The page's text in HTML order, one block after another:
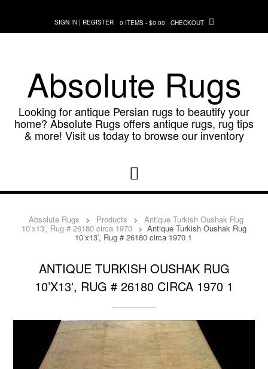
content
SIGN IN | REGISTER 0 ITEMS - $0.00 CHECKOUT
Absolute Rugs
Looking for antique Persian rugs to beautify your
home? Absolute Rugs offers antique rugs, rug tips
& more! Visit us today to browse our inventory
Absolute Rugs > Products > Antique Turkish Oushak Rug
10’x13′, Rug # 26180 circa 1970 > Antique Turkish Oushak Rug
10’x13′, Rug # 26180 circa 1970 1
ANTIQUE TURKISH OUSHAK RUG
10’X13′, RUG # 26180 CIRCA 1970 1